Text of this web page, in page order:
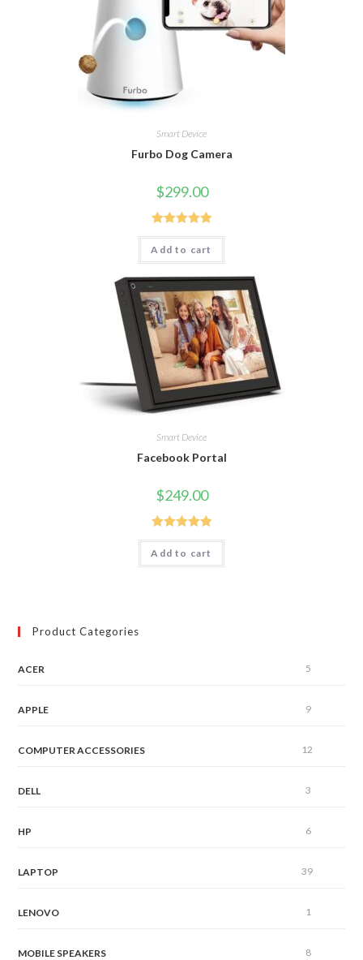
Smart Device
Furbo Dog Camera
$299.00
Rated5.00
out of 5
Add to cart
Smart Device
Facebook Portal
$249.00
Rated5.00
out of 5
Add to cart
Product Categories
ACER 5
APPLE 9
COMPUTER ACCESSORIES 12
DELL 3
HP 6
LAPTOP 39
LENOVO 1
MOBILE SPEAKERS 8